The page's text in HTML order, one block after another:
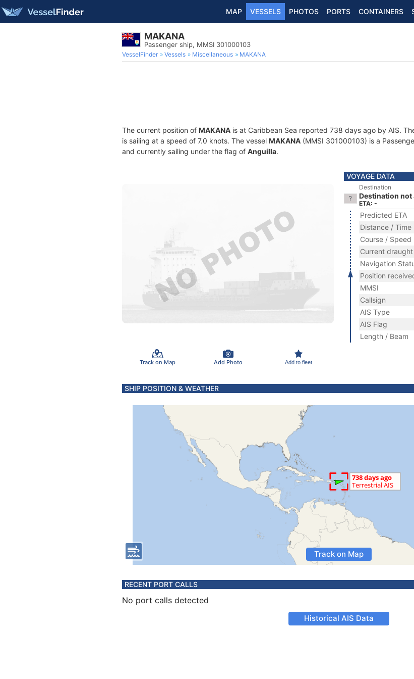
MAP VESSELS PHOTOS PORTS CONTAINERS
MAKANA
Passenger ship, MMSI 301000103
VesselFinder Vessels Miscellaneous MAKANA
The current position of MAKANA is at Caribbean Sea reported 738 days ago by AIS.
is sailing at a speed of 7.0 knots. The vessel MAKANA (MMSI 301000103) is a
and currently sailing under the flag of Anguilla.
Track on Map Add Photo Add to fleet
VOYAGE DATA
Destination
Destination not
ETA: -
Predicted ETA
Distance / Time
Course / Speed
Current draught
Navigation
Position
MMSI
Callsign
AIS Type
AIS Flag
Length / Beam
SHIP POSITION & WEATHER
Track on Map
RECENT PORT CALLS
No port calls detected
Historical AIS Data